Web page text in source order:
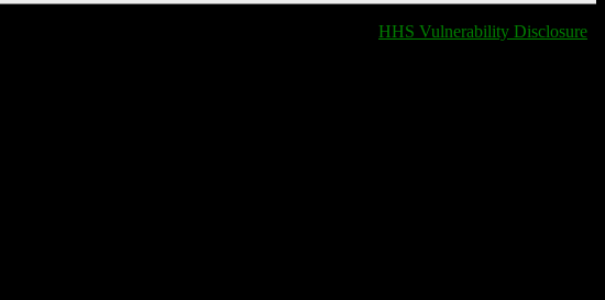
HHS Vulnerability Disclosure